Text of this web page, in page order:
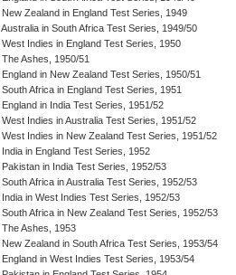
New Zealand in England Test Series, 1949
Australia in South Africa Test Series, 1949/50
West Indies in England Test Series, 1950
The Ashes, 1950/51
England in New Zealand Test Series, 1950/51
South Africa in England Test Series, 1951
England in India Test Series, 1951/52
West Indies in Australia Test Series, 1951/52
West Indies in New Zealand Test Series, 1951/52
India in England Test Series, 1952
Pakistan in India Test Series, 1952/53
South Africa in Australia Test Series, 1952/53
India in West Indies Test Series, 1952/53
South Africa in New Zealand Test Series, 1952/53
The Ashes, 1953
New Zealand in South Africa Test Series, 1953/54
England in West Indies Test Series, 1953/54